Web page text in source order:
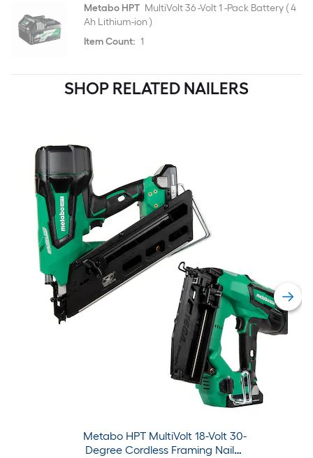
Metabo HPT MultiVolt 36 -Volt 1 -Pack Battery ( 4
Ah Lithium-ion )
Item Count: 1
SHOP RELATED NAILERS
Metabo HPT MultiVolt 18-Volt 30-
Degree Cordless Framing Nailer